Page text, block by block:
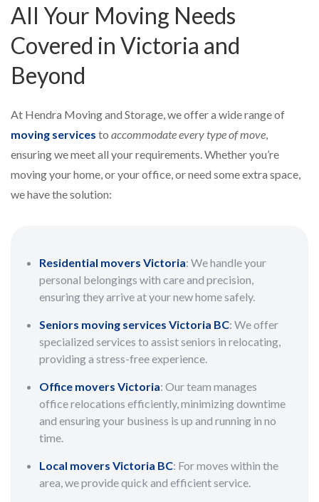
All Your Moving Needs
Covered in Victoria and
Beyond
At Hendra Moving and Storage, we offer a wide range of
moving services to accommodate every type of move
ensuring we meet all your requirements. Whether you’re
moving your home, or your office, or need some extra space,
we have the solution:
Residential movers Victoria: We handle your
personal belongings with care and precision,
ensuring they arrive at your new home safely.
Seniors moving services Victoria BC: We offer
specialized services to assist seniors in relocating,
providing a stress-free experience.
Office movers Victoria: Our team manages
office relocations efficiently, minimizing downtime
and ensuring your business is up and running in no
time.
Local movers Victoria BC: For moves within the
area, we provide quick and efficient service.